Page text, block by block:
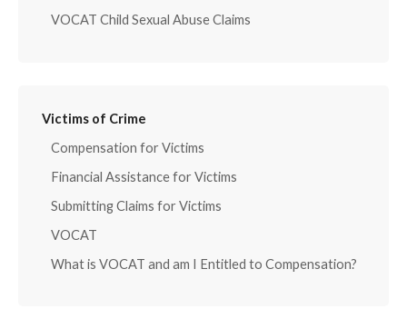
VOCAT Child Sexual Abuse Claims
Victims of Crime
Compensation for Victims
Financial Assistance for Victims
Submitting Claims for Victims
VOCAT
What is VOCAT and am I Entitled to Compensation?